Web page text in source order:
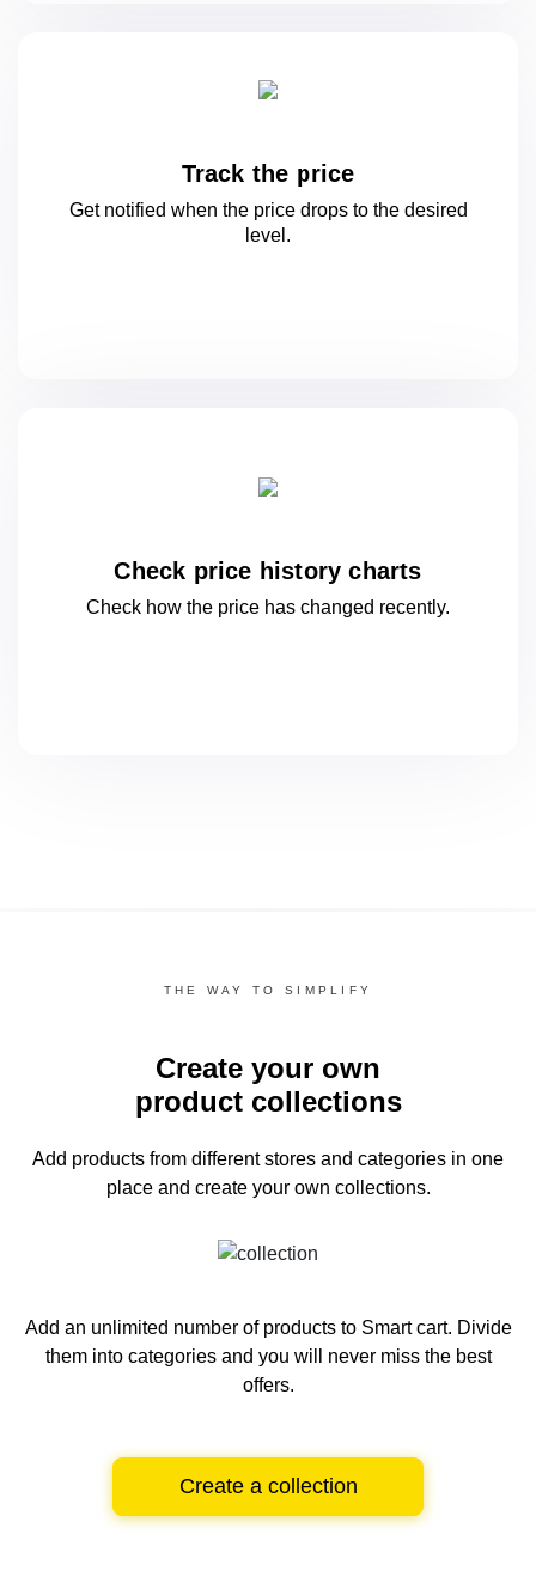
Track the price
Get notified when the price drops to the desired
level.
Check price history charts
Check how the price has changed recently.
THE WAY TO SIMPLIFY
Create your own
product collections
Add products from different stores and categories in one
place and create your own collections.
Add an unlimited number of products to Smart cart. Divide
them into categories and you will never miss the best
offers.
Create a collection